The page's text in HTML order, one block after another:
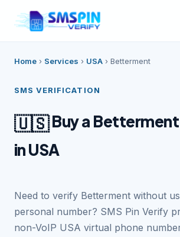
Home › Services › USA › Betterment
SMS VERIFICATION
🇺🇸Buy a
in USA
Need to verify Betterment without
personal number? SMS Pin Verify
non-VoIP USA virtual phone